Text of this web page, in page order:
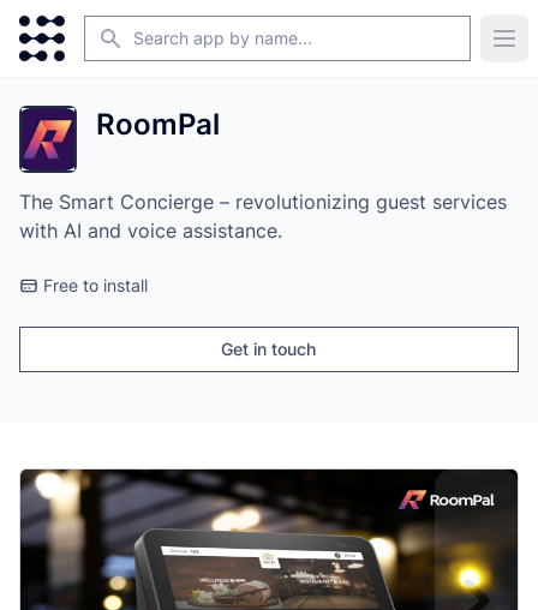
Search
RoomPal
The Smart Concierge – revolutionizing guest services
with AI and voice assistance.
Free to install
Get in touch